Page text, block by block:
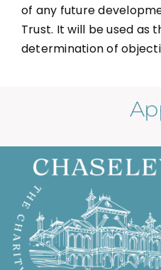
of any future
Trust. It will be used as
determination of